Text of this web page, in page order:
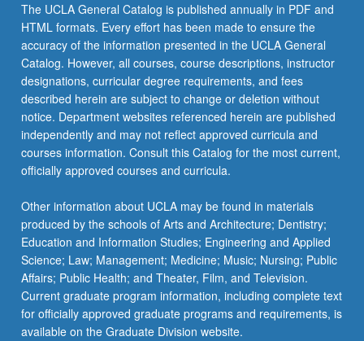
directed
behavior.
S/U
or
letter…
For
more
content
click
the
More
button
below.
The UCLA General Catalog is published annually in PDF and
HTML formats. Every effort has been made to ensure the
accuracy of the information presented in the UCLA General
Catalog. However, all courses, course descriptions, instructor
designations, curricular degree requirements, and fees
described herein are subject to change or deletion without
notice. Department websites referenced herein are published
independently and may not reflect approved curricula and
courses information. Consult this Catalog for the most current,
officially approved courses and curricula.
Other information about UCLA may be found in materials
produced by the schools of Arts and Architecture; Dentistry;
Education and Information Studies; Engineering and Applied
Science; Law; Management; Medicine; Music; Nursing; Public
Affairs; Public Health; and Theater, Film, and Television.
Current graduate program information, including complete text
for officially approved graduate programs and requirements, is
available on the Graduate Division website.